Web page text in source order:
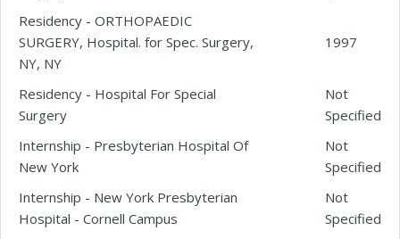
Residency - ORTHOPAEDIC
SURGERY, Hospital. for Spec. Surgery,
NY, NY
1997
Residency - Hospital For Special
Surgery
Not
Specified
Internship - Presbyterian Hospital Of
New York
Not
Specified
Internship - New York Presbyterian
Hospital - Cornell Campus
Not
Specified